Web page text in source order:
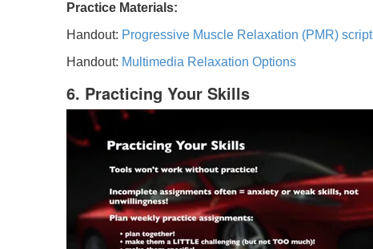
Practice Materials:
Handout: Progressive Muscle Relaxation (PMR) script
Handout: Multimedia Relaxation Options
6. Practicing Your Skills